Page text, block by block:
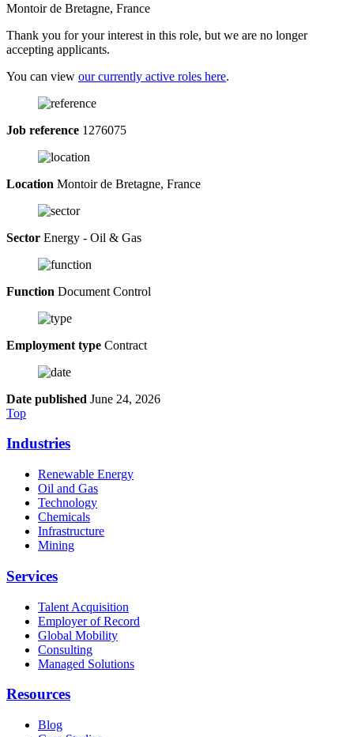
Montoir de Bretagne, France
Thank you for your interest in this role, but we are no longer
accepting applicants.
You can view our currently active roles here.
Job reference 1276075
Location Montoir de Bretagne, France
Sector Energy - Oil & Gas
Function Document Control
Employment type Contract
Date published June 24, 2026
Top
Industries
Renewable Energy
Oil and Gas
Technology
Chemicals
Infrastructure
Mining
Services
Talent Acquisition
Employer of Record
Global Mobility
Consulting
Managed Solutions
Resources
Blog